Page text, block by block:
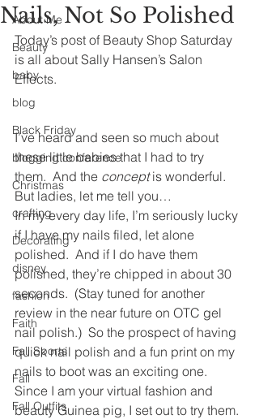
About Me
Beauty
baby
blog
Black Friday
blogging conference
Christmas
crafting
Decorating
disney
fashion
Faith
Fall Sports
Fall
Fall Outfits
Nails, Not So Polished
Today’s post of Beauty Shop Saturday
is all about Sally Hansen’s Salon
Effects.
I’ve heard and seen so much about
these little babies that I had to try
them.  And the concept is wonderful.
But ladies, let me tell you…
In my every day life, I’m seriously lucky
if I have my nails filed, let alone
polished.  And if I do have them
polished, they’re chipped in about 30
seconds.  (Stay tuned for another
review in the near future on OTC gel
nail polish.)  So the prospect of having
quick nail polish and a fun print on my
nails to boot was an exciting one.
Since I am your virtual fashion and
beauty Guinea pig, I set out to try them.